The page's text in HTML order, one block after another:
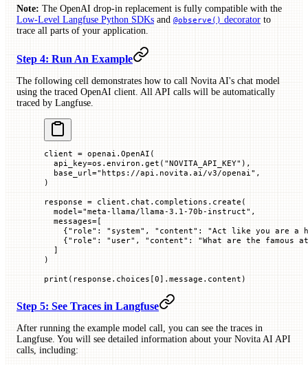
Note: The OpenAI drop-in replacement is fully compatible with the
Low-Level Langfuse Python SDKs and @observe() decorator to
trace all parts of your application.
Step 4: Run An Example
The following cell demonstrates how to call Novita AI's chat model
using the traced OpenAI client. All API calls will be automatically
traced by Langfuse.
client = openai.OpenAI(
  api_key
=os.environ.get( "NOVITA_API_KEY" ),
  base_url
="https://api.novita.ai/v3/openai" ,
)
response = client.chat.completions.create(
  model
="meta-llama/llama-3.1-70b-instruct" ,
  messages
= [
    {
"role" : "system" , "content" : "Act like you are a
    {
"role" : "user" , "content" : "What are the famous
  ]
)
print (response.choices[0].message.content)
Step 5: See Traces in Langfuse
After running the example model call, you can see the traces in
Langfuse. You will see detailed information about your Novita AI API
calls, including: